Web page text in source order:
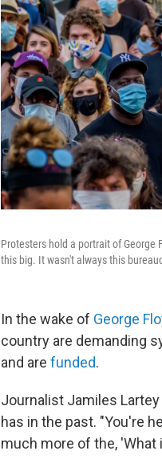
Protesters hold a portrait of George
this big. It wasn't always this
In the wake of George
country are demanding
and are funded.
Journalist Jamiles
has in the past. "You're
much more of the,